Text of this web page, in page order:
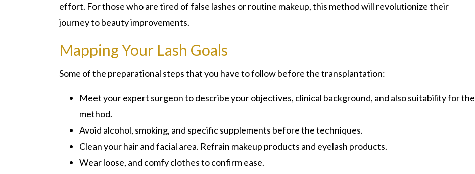
effort. For those who are tired of false lashes or routine makeup, this method will revolutionize their
journey to beauty improvements.
Mapping Your Lash Goals
Some of the preparational steps that you have to follow before the transplantation:
Meet your expert surgeon to describe your objectives, clinical background, and also suitability for the
method.
Avoid alcohol, smoking, and specific supplements before the techniques.
Clean your hair and facial area. Refrain makeup products and eyelash products.
Wear loose, and comfy clothes to confirm ease.